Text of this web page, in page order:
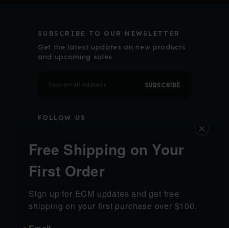
SUBSCRIBE TO OUR NEWSLETTER
Get the latest updates on new products
and upcoming sales
m
A
e
s
FOLLOW US
SHOP ALL
PRODUCTS
California Order
Verification
Free Shipping on Your
First Order
Sign up for ECM updates and get free
shipping on your first purchase over $100.